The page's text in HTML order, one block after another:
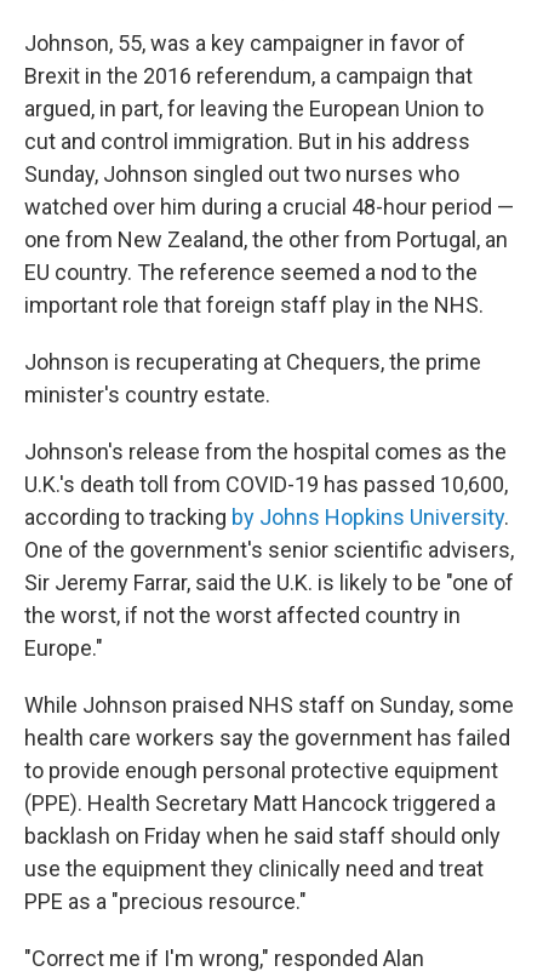
Johnson, 55, was a key campaigner in favor of
Brexit in the 2016 referendum, a campaign that
argued, in part, for leaving the European Union to
cut and control immigration. But in his address
Sunday, Johnson singled out two nurses who
watched over him during a crucial 48-hour period —
one from New Zealand, the other from Portugal, an
EU country. The reference seemed a nod to the
important role that foreign staff play in the NHS.
Johnson is recuperating at Chequers, the prime
minister's country estate.
Johnson's release from the hospital comes as the
U.K.'s death toll from COVID-19 has passed 10,600,
according to tracking by Johns Hopkins University.
One of the government's senior scientific advisers,
Sir Jeremy Farrar, said the U.K. is likely to be "one of
the worst, if not the worst affected country in
Europe."
While Johnson praised NHS staff on Sunday, some
health care workers say the government has failed
to provide enough personal protective equipment
(PPE). Health Secretary Matt Hancock triggered a
backlash on Friday when he said staff should only
use the equipment they clinically need and treat
PPE as a "precious resource."
"Correct me if I'm wrong," responded Alan